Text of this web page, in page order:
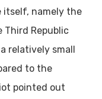
itself, namely the
Third Republic
relatively small
to the
pointed out